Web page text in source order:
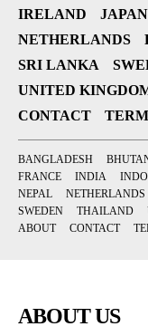
IRELAND
JAPAN
NETHERLANDS
SRI LANKA
UNITED
CONTACT
BANGLADESH
FRANCE
INDIA
NEPAL
NETHERLANDS
SWEDEN
THAILAND
ABOUT
CONTACT
ABOUT US